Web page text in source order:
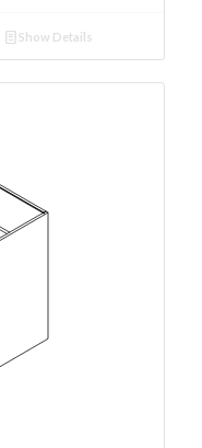
Show Details